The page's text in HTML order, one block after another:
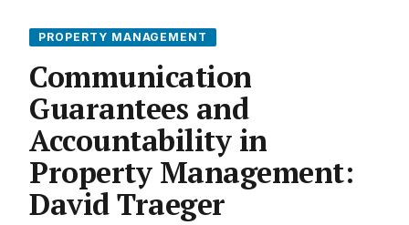
PROPERTY MANAGEMENT
Communication
Guarantees and
Accountability in
Property Management:
David Traeger